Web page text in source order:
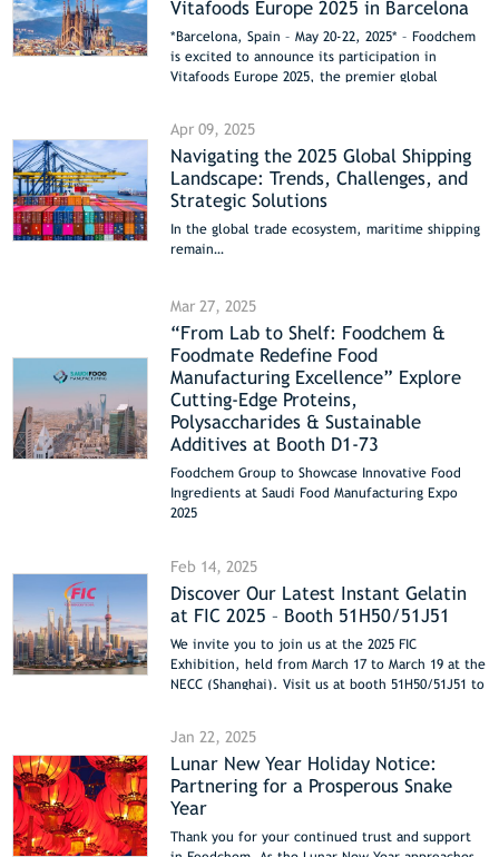
cooperation agreements totaling over $4 billion.
Foodchem’s active participation underscored its
pivotal role in advancing innovation and
collaboration within the Sino-Saudi agricultural
Vitafoods Europe 2025 in Barcelona
*Barcelona, Spain – May 20-22, 2025* – Foodchem
is excited to announce its participation in
Vitafoods Europe 2025, the premier global
Barcelona, Spain. Visit us at Booth 3K200A to
discover our latest product innovations and
industry-leading solutions.
Apr 09, 2025
Navigating the 2025 Global Shipping
Landscape: Trends, Challenges, and
Strategic Solutions
In the global trade ecosystem, maritime shipping
remain…
Mar 27, 2025
“From Lab to Shelf: Foodchem &
Foodmate Redefine Food
Manufacturing Excellence” Explore
Cutting-Edge Proteins,
Polysaccharides & Sustainable
Additives at Booth D1-73
Foodchem Group to Showcase Innovative Food
Ingredients at Saudi Food Manufacturing Expo
2025
Feb 14, 2025
Discover Our Latest Instant Gelatin
at FIC 2025 – Booth 51H50/51J51
We invite you to join us at the 2025 FIC
Exhibition, held from March 17 to March 19 at the
NECC (Shanghai). Visit us at booth 51H50/51J51 to
Jan 22, 2025
Lunar New Year Holiday Notice:
Partnering for a Prosperous Snake
Year
Thank you for your continued trust and support